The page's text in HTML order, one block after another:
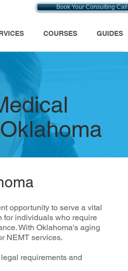
Book Your Consulting Call
COURSES GUIDES
opportunity to serve a vital
for individuals who require
With Oklahoma's aging
NEMT services.
requirements and